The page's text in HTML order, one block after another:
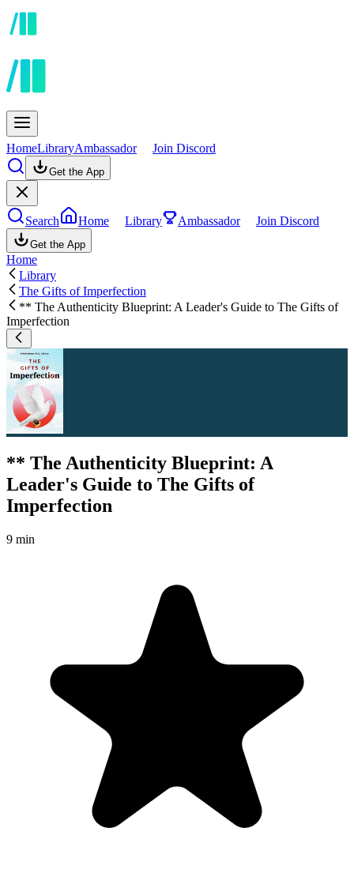
HomeLibraryAmbassador Join Discord
Get the App
Search Home Library Ambassador Join Discord
Get the App
Home
Library
The Gifts of Imperfection
** The Authenticity Blueprint: A Leader's Guide to The Gifts of
Imperfection
** The Authenticity Blueprint: A
Leader's Guide to The Gifts of
Imperfection
9 min